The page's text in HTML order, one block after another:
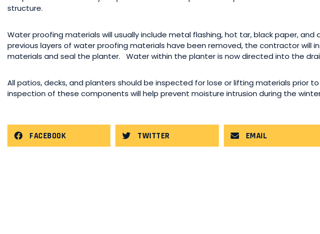
structure.
Water proofing materials will usually include metal flashing, hot tar, black paper,
previous layers of water proofing materials have been removed, the contractor will
materials and seal the planter. Water within the planter is now directed into the
All patios, decks, and planters should be inspected for lose or lifting materials prior
inspection of these components will help prevent moisture intrusion during the
FACEBOOK TWITTER EMAIL